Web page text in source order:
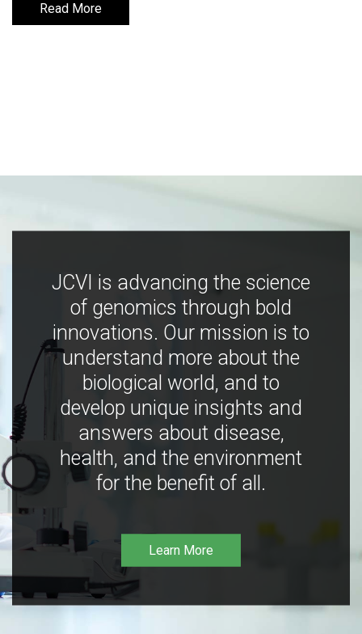
Read More
Read More
JCVI is advancing the science
of genomics through bold
innovations. Our mission is to
understand more about the
biological world, and to
develop unique insights and
answers about disease,
health, and the environment
for the benefit of all.
Learn More